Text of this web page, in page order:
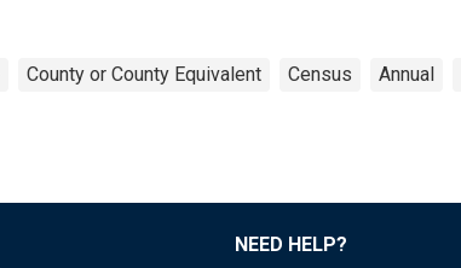
County or County Equivalent Census Annual
NEED HELP?